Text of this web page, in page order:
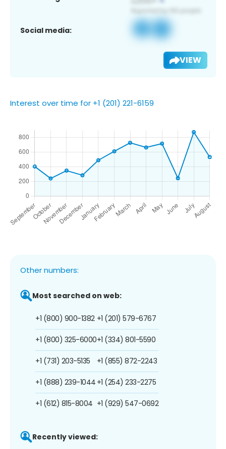
Social media:
VIEW
Interest over time for +1 (201) 221-6159
Other numbers:
Most searched on web:
+1 (800) 900-1382
+1 (800) 325-6000
+1 (731) 203-5135
+1 (888) 239-1044
+1 (612) 815-8004
+1 (201) 579-6767
+1 (334) 801-5590
+1 (855) 872-2243
+1 (254) 233-2275
+1 (929) 547-0692
Recently viewed: